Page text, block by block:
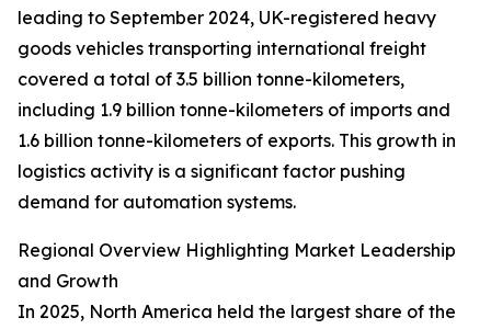
leading to September 2024, UK-registered heavy
goods vehicles transporting international freight
covered a total of 3.5 billion tonne-kilometers,
including 1.9 billion tonne-kilometers of imports and
1.6 billion tonne-kilometers of exports. This growth in
logistics activity is a significant factor pushing
demand for automation systems.
Regional Overview Highlighting Market Leadership
and Growth
In 2025, North America held the largest share of the